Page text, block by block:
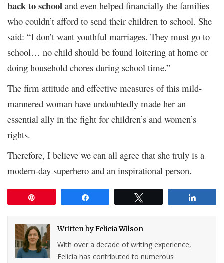
back to school and even helped financially the families
who couldn’t afford to send their children to school. She
said: “I don’t want youthful marriages. They must go to
school… no child should be found loitering at home or
doing household chores during school time.”
The firm attitude and effective measures of this mild-
mannered woman have undoubtedly made her an
essential ally in the fight for children’s and women’s
rights.
Therefore, I believe we can all agree that she truly is a
modern-day superhero and an inspirational person.
Written byFelicia Wilson
With over a decade of writing experience,
Felicia has contributed to numerous